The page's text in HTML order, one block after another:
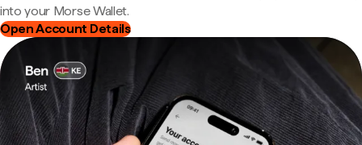
into your Morse Wallet.
Open Account Details